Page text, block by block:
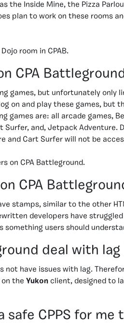
the Inside Mine, the Pizza
plan to work on these rooms
room in CPAB.
CPA
games, but unfortunately only
on and play these games, but
games are: all arcade games,
Surfer, and, Jetpack Adventure.
and Cart Surfer will not be
on CPA Battleground.
CPA
stamps, similar to the other
developers have
users should
deal with lag
not have issues with lag.
on the Yukon client, designed to
safe CPPS for me